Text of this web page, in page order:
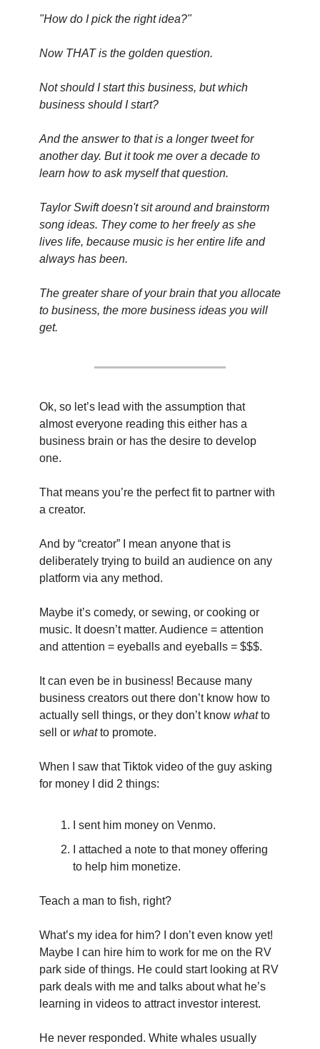
"How do I pick the right idea?"
Now THAT is the golden question.
Not should I start this business, but which
business should I start?
And the answer to that is a longer tweet for
another day. But it took me over a decade to
learn how to ask myself that question.
Taylor Swift doesn't sit around and brainstorm
song ideas. They come to her freely as she
lives life, because music is her entire life and
always has been.
The greater share of your brain that you allocate
to business, the more business ideas you will
get.
Ok, so let’s lead with the assumption that
almost everyone reading this either has a
business brain or has the desire to develop
one.
That means you’re the perfect fit to partner with
a creator.
And by “creator” I mean anyone that is
deliberately trying to build an audience on any
platform via any method.
Maybe it’s comedy, or sewing, or cooking or
music. It doesn’t matter. Audience = attention
and attention = eyeballs and eyeballs = $$$.
It can even be in business! Because many
business creators out there don’t know how to
actually sell things, or they don’t know what to
sell or what to promote.
When I saw that Tiktok video of the guy asking
for money I did 2 things:
I sent him money on Venmo.
I attached a note to that money offering
to help him monetize.
Teach a man to fish, right?
What’s my idea for him? I don’t even know yet!
Maybe I can hire him to work for me on the RV
park side of things. He could start looking at RV
park deals with me and talks about what he’s
learning in videos to attract investor interest.
He never responded. White whales usually